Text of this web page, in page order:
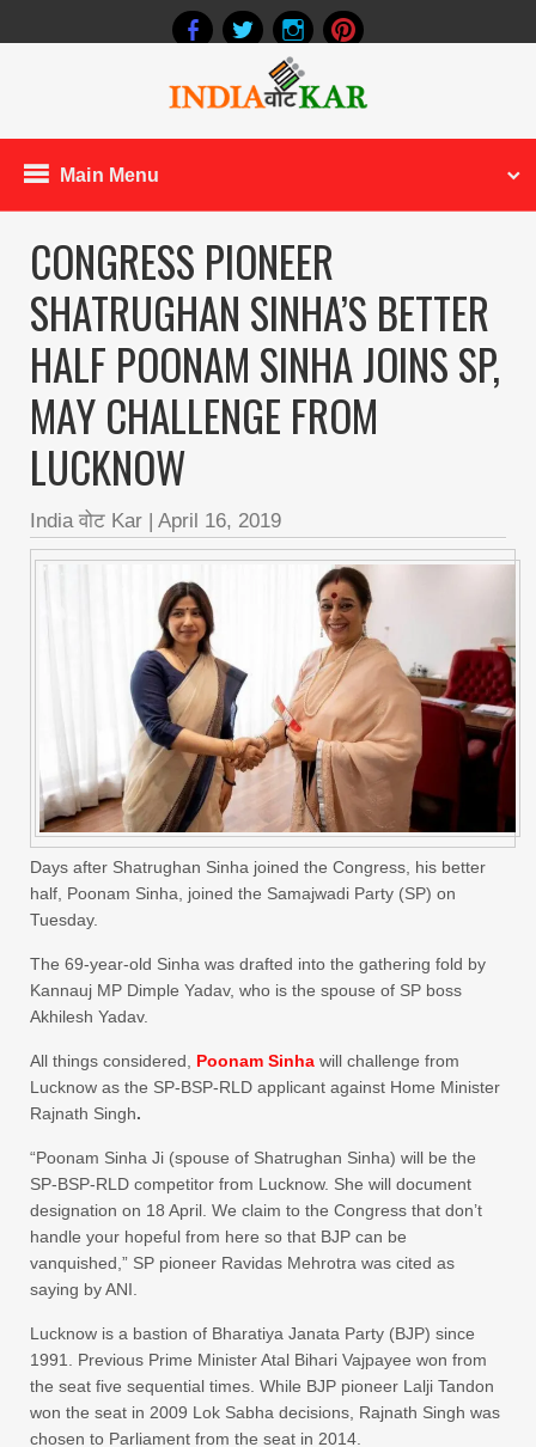
Main Menu
CONGRESS PIONEER
SHATRUGHAN SINHA’S BETTER
HALF POONAM SINHA JOINS SP,
MAY CHALLENGE FROM
LUCKNOW
India वोट Kar April 16, 2019
Days after Shatrughan Sinha joined the Congress, his better
half, Poonam Sinha, joined the Samajwadi Party (SP) on
Tuesday.
The 69-year-old Sinha was drafted into the gathering fold by
Kannauj MP Dimple Yadav, who is the spouse of SP boss
Akhilesh Yadav.
All things considered, Poonam Sinha will challenge from
Lucknow as the SP-BSP-RLD applicant against Home Minister
Rajnath Singh.
“Poonam Sinha Ji (spouse of Shatrughan Sinha) will be the
SP-BSP-RLD competitor from Lucknow. She will document
designation on 18 April. We claim to the Congress that don’t
handle your hopeful from here so that BJP can be
vanquished,” SP pioneer Ravidas Mehrotra was cited as
saying by ANI.
Lucknow is a bastion of Bharatiya Janata Party (BJP) since
1991. Previous Prime Minister Atal Bihari Vajpayee won from
the seat five sequential times. While BJP pioneer Lalji Tandon
won the seat in 2009 Lok Sabha decisions, Rajnath Singh was
chosen to Parliament from the seat in 2014.